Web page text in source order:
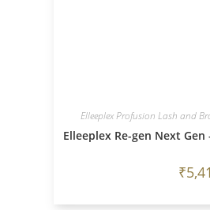
Elleeplex Profusion Lash and
Elleeplex Re-gen Next
₹